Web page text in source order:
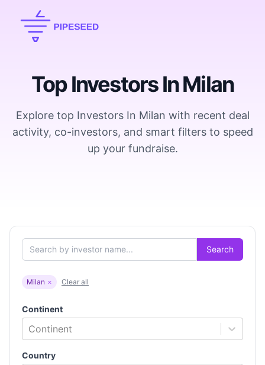
Top Investors In Milan
Explore top Investors In Milan with recent deal
activity, co-investors, and smart filters to speed
up your fundraise.
Search
Milan × Clear all
Continent
Continent
Country